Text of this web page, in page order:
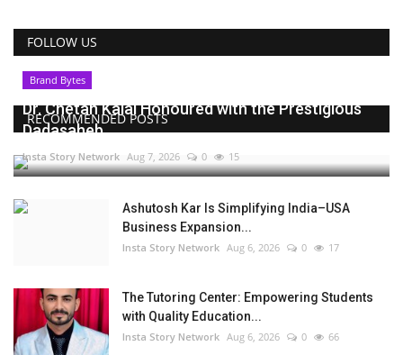
FOLLOW US
RECOMMENDED POSTS
Brand Bytes
Dr. Chetan Kalal Honoured with the Prestigious
Dadasaheb...
Insta Story Network Aug 7, 2026 0 15
Ashutosh Kar Is Simplifying India–USA
Business Expansion...
Insta Story Network Aug 6, 2026 0 17
The Tutoring Center: Empowering Students
with Quality Education...
Insta Story Network Aug 6, 2026 0 66